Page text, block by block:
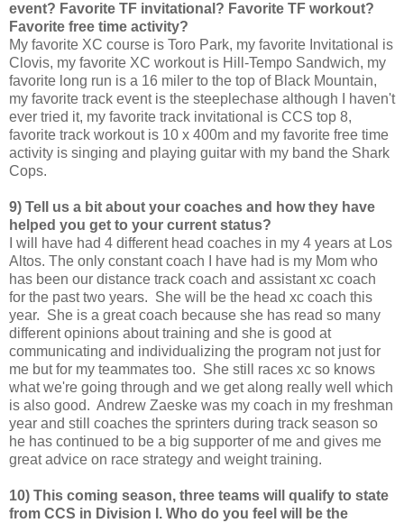
event? Favorite TF invitational? Favorite TF workout?
Favorite free time activity?
My favorite XC course is Toro Park, my favorite Invitational is
Clovis, my favorite XC workout is Hill-Tempo Sandwich, my
favorite long run is a 16 miler to the top of Black Mountain,
my favorite track event is the steeplechase although I haven't
ever tried it, my favorite track invitational is CCS top 8,
favorite track workout is 10 x 400m and my favorite free time
activity is singing and playing guitar with my band the Shark
Cops.
9) Tell us a bit about your coaches and how they have
helped you get to your current status?
I will have had 4 different head coaches in my 4 years at Los
Altos. The only constant coach I have had is my Mom who
has been our distance track coach and assistant xc coach
for the past two years. She will be the head xc coach this
year. She is a great coach because she has read so many
different opinions about training and she is good at
communicating and individualizing the program not just for
me but for my teammates too. She still races xc so knows
what we're going through and we get along really well which
is also good. Andrew Zaeske was my coach in my freshman
year and still coaches the sprinters during track season so
he has continued to be a big supporter of me and gives me
great advice on race strategy and weight training.
10) This coming season, three teams will qualify to state
from CCS in Division I. Who do you feel will be the